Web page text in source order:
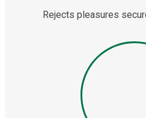
Rejects pleasures